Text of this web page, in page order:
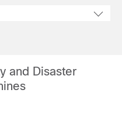
and Disaster